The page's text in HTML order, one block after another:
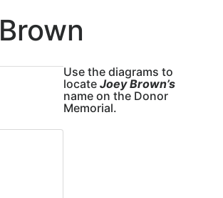
All rights reserved.
Use the diagrams to
locate Joey Brown’s
name on the Donor
Memorial.